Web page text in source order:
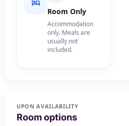
Room Only
Accommodation
only. Meals are
usually not
included.
UPON AVAILABILITY
Room options